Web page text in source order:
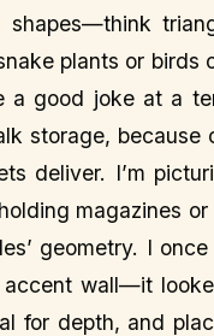
shapes—think
plants or birds
a good joke at a
storage,
deliver. I’m
magazines
geometry. I
wall—it
for depth, and